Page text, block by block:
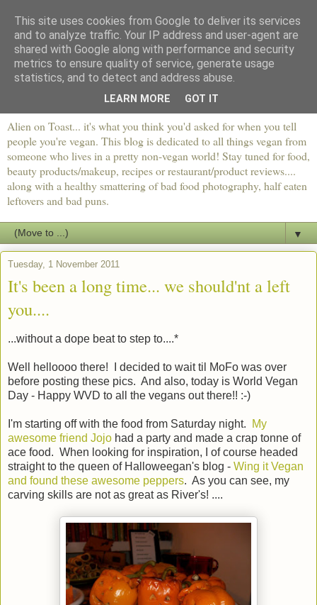
Alien on Toast... it's what you think you'd asked for when you tell
people you're vegan. This blog is dedicated to all things vegan from
someone who lives in a pretty non-vegan world! Stay tuned for food,
beauty products/makeup, recipes or restaurant/product reviews....
along with a healthy smattering of bad food photography, half eaten
leftovers and bad puns.
▼
Tuesday, 1 November 2011
It's been a long time... we should'nt a left
you....
...without a dope beat to step to....*
Well helloooo there! I decided to wait til MoFo was over
before posting these pics. And also, today is World Vegan
Day - Happy WVD to all the vegans out there!! :-)
I'm starting off with the food from Saturday night.
My
awesome friend Jojo had a party and made a crap tonne of
ace food. When looking for inspiration, I of course headed
straight to the queen of Halloweegan's blog - Wing it Vegan
and found these awesome peppers. As you can see, my
carving skills are not as great as River's! ....
This site uses cookies from Google to deliver its services
and to analyze traffic. Your IP address and user-agent are
shared with Google along with performance and security
metrics to ensure quality of service, generate usage
statistics, and to detect and address abuse.
LEARN MORE GOT IT